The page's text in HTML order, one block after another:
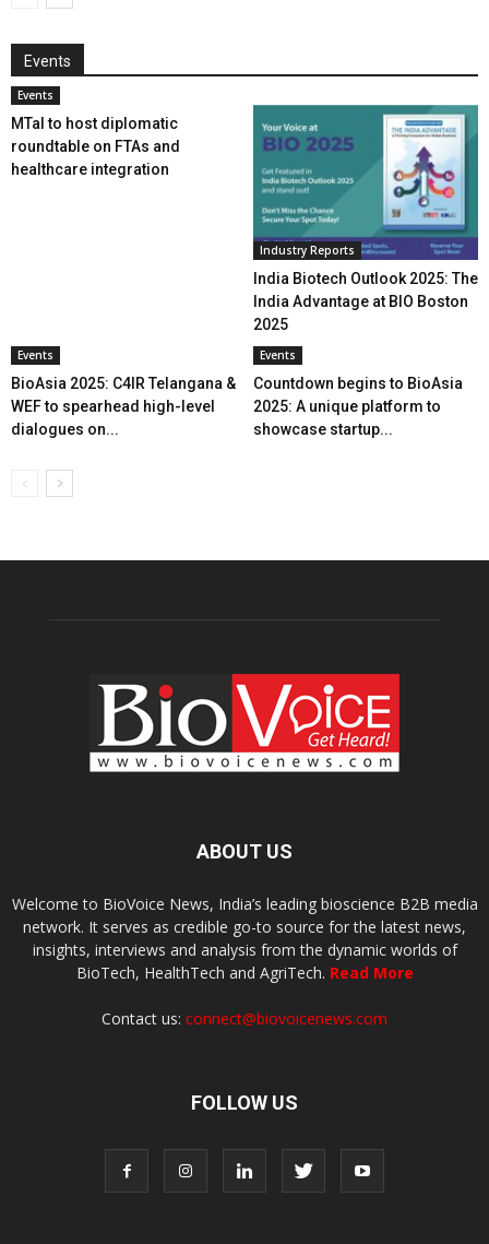
Events
Events
MTaI to host diplomatic
roundtable on FTAs and
healthcare integration
Industry Reports
India Biotech Outlook 2025: The
India Advantage at BIO Boston
2025
Events
BioAsia 2025: C4IR Telangana &
WEF to spearhead high-level
dialogues on...
Events
Countdown begins to BioAsia
2025: A unique platform to
showcase startup...
ABOUT US
Welcome to BioVoice News, India’s leading bioscience B2B media
network. It serves as credible go-to source for the latest news,
insights, interviews and analysis from the dynamic worlds of
BioTech, HealthTech and AgriTech. Read More
Contact us: connect@biovoicenews.com
FOLLOW US